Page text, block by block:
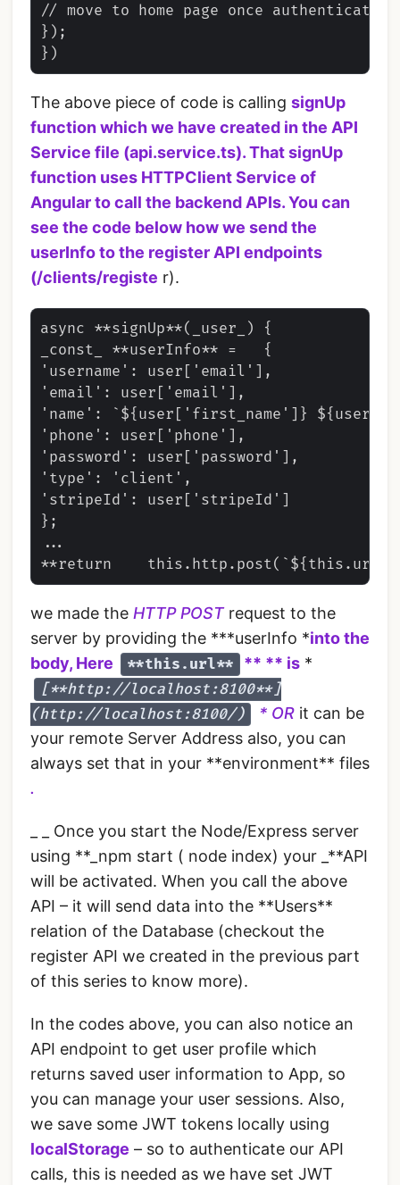
// move to home page once authenticated
});
The above piece of code is calling signUp
function which we have created in the API
Service file (api.service.ts). ThatsignUp
function uses HTTPClientService of
Angular to call the backend APIs. You can
see the code below how we send the
userInfo to the register API endpoints
(/clients/registe r).
async **signUp**(_user_) {
_const_ **userInfo** =   {
'username': user['email'],
'email': user['email'],
'name': `${user['first_name']}
'phone': user['phone'],
'password': user['password'],
'type': 'client',
'stripeId': user['stripeId']
};
...
we made the HTTP POSTrequest to the
server by providing the ***userInfo *into the
body, Here
**this.url** ** ** is *
[**http://localhost:8100**]
(http://localhost:8100/)
* OR it can be
your remote Server Address also, you can
always set that in your **environment** files
.
_ _ Once you start the Node/Express server
using **_npm start ( node index) your _**API
will be activated. When you call the above
API – it will send data into the **Users**
relation of the Database (checkout the
register API we created in the previous part
of this series to know more).
In the codes above, you can also notice an
API endpoint to get user profile which
returns saved user information to App, so
you can manage your user sessions. Also,
we save some JWT tokens locally using
localStorage – so to authenticate our API
calls, this is needed as we have set JWT